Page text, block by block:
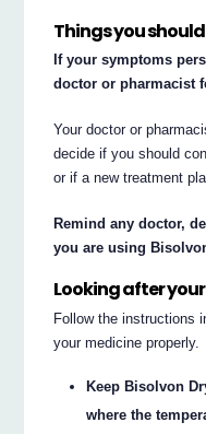
Things you
If your symptoms
doctor or pharmacist
Your doctor or
decide if you should
or if a new treatment
Remind any doctor,
you are using
Looking after
Follow the instructions
your medicine properly.
Keep Bisolvon
where the